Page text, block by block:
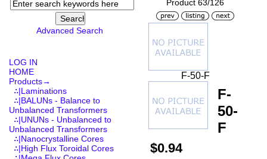
Advanced Search
LOG IN
HOME
Products→
∴|Laminations
∴|BALUNs - Balance to
Unbalanced Transformers
∴|UNUNs - Unbalanced to
Unbalanced Transformers
∴|Nanocrystalline Cores
∴|High Flux Toroidal Cores
Product 63/126
F-50-F
F-
50-
F
$0.94